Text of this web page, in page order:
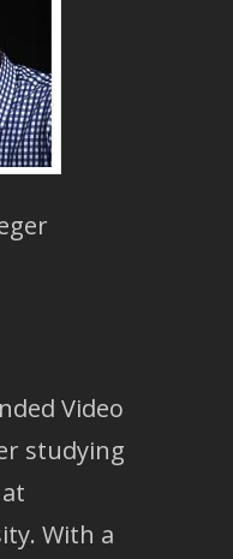
Video
studying
With a